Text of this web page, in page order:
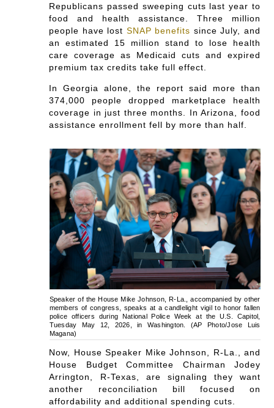
Republicans passed sweeping cuts last year to
food and health assistance. Three million
people have lost SNAP benefits since July, and
an estimated 15 million stand to lose health
care coverage as Medicaid cuts and expired
premium tax credits take full effect.
In Georgia alone, the report said more than
374,000 people dropped marketplace health
coverage in just three months. In Arizona, food
assistance enrollment fell by more than half.
Speaker of the House Mike Johnson, R-La., accompanied by other
members of congress, speaks at a candlelight vigil to honor fallen
police officers during National Police Week at the U.S. Capitol,
Tuesday May 12, 2026, in Washington. (AP Photo/Jose Luis
Magana)
Now, House Speaker Mike Johnson, R-La., and
House Budget Committee Chairman Jodey
Arrington, R-Texas, are signaling they want
another reconciliation bill focused on
affordability and additional spending cuts.